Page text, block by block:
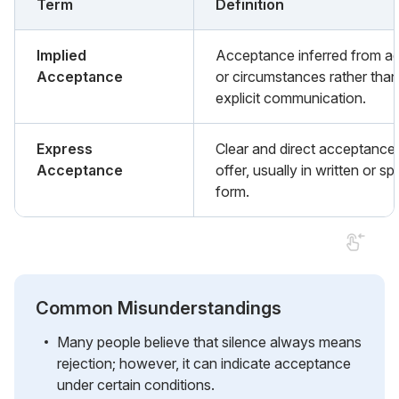
Term Definition
Implied
Acceptance
Acceptance inferred from
or circumstances rather than
explicit communication.
Express
Acceptance
Clear and direct
offer, usually in written or
form.
Common Misunderstandings
Many people believe that silence always means
rejection; however, it can indicate acceptance
under certain conditions.